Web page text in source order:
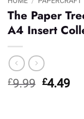
The Paper
A4 Insert
£9.99 Original
£4.49